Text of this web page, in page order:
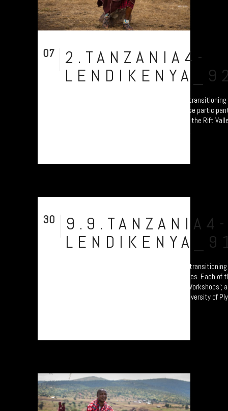
07
2.TANZANIA4-
A collection of portraits of Maasai who are
Settled Agricultural practices. Each of these
Ardhi' Workshops'; a study of soil erosion in the Rift
Plymouth led by Prof. Will Blake. Their land...
30
A collection of portraits of Maasai who are
Pastoralism to Settled Agricultural practices. Each of
participants are attending the 'Jali Ardhi' Workshops';
soil erosion in the Rift Valley enabled by University of